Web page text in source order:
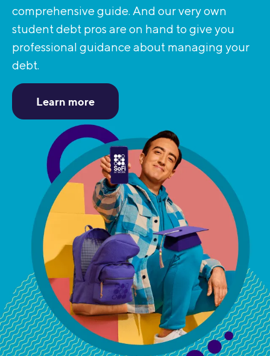
comprehensive guide. And our very own
student debt pros are on hand to give you
professional guidance about managing your
debt.
Learn more